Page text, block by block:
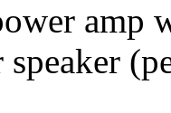
amp